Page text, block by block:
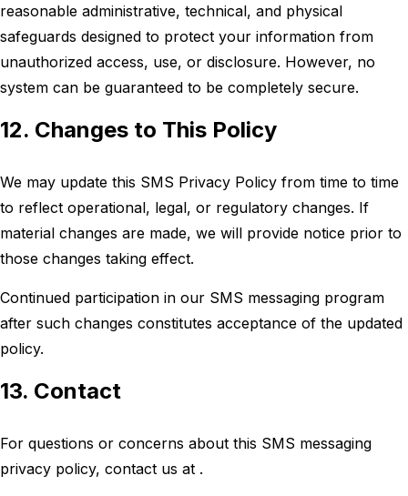
reasonable administrative, technical, and physical
safeguards designed to protect your information from
unauthorized access, use, or disclosure. However, no
system can be guaranteed to be completely secure.
12. Changes to This Policy
We may update this SMS Privacy Policy from time to time
to reflect operational, legal, or regulatory changes. If
material changes are made, we will provide notice prior to
those changes taking effect.
Continued participation in our SMS messaging program
after such changes constitutes acceptance of the updated
policy.
13. Contact
For questions or concerns about this SMS messaging
privacy policy, contact us at .